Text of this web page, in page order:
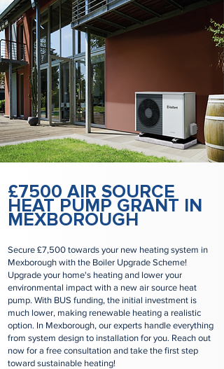
£7500 AIR SOURCE
HEAT PUMP GRANT IN
MEXBOROUGH
Secure £7,500 towards your new heating system in
Mexborough with the Boiler Upgrade Scheme!
Upgrade your home's heating and lower your
environmental impact with a new air source heat
pump. With BUS funding, the initial investment is
much lower, making renewable heating a realistic
option. In Mexborough, our experts handle everything
from system design to installation for you. Reach out
now for a free consultation and take the first step
toward sustainable heating!